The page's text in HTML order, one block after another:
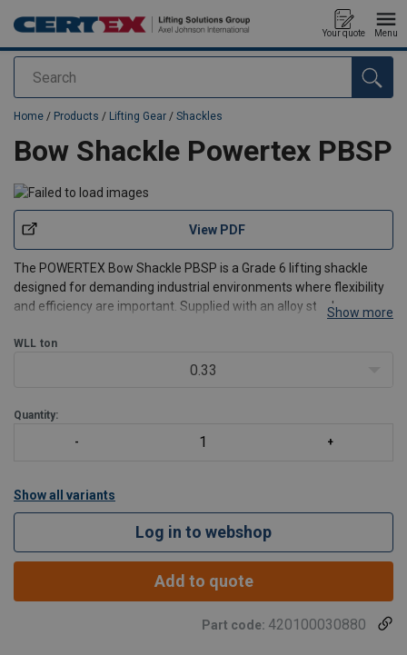
Search
Your quote Menu
added to your quote
Home / Products / Lifting Gear / Shackles
Bow Shackle Powertex PBSP
View PDF
The POWERTEX Bow Shackle PBSP is a Grade 6 lifting shackle
designed for demanding industrial environments where flexibility
and efficiency are important. Supplied with an alloy steel screw
temporary or frequently changed lifting configuratio
Show more
WLL ton
0.33
Quantity:
Show all variants
Log in to webshop
Add to quote
Part code: 420100030880